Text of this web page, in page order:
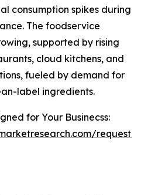
consumption spikes during
The foodservice
supported by rising
cloud kitchens, and
fueled by demand for
label ingredients.
for Your Businecss:
request-